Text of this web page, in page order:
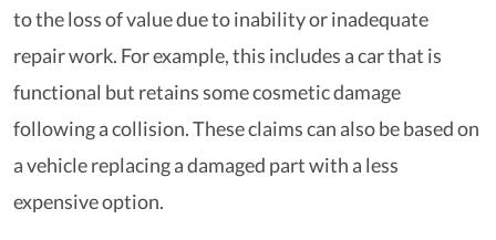
to the loss of value due to inability or inadequate
repair work. For example, this includes a car that is
functional but retains some cosmetic damage
following a collision. These claims can also be based on
a vehicle replacing a damaged part with a less
expensive option.